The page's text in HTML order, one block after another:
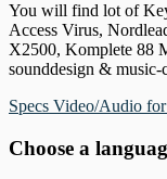
You will find lot of
Access Virus,
X2500, Komplete 88
sounddesign & music-
Specs Video/Audio
Choose a